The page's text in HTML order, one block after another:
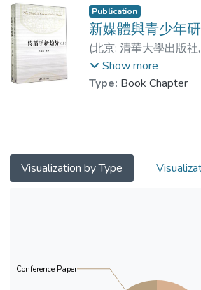
760 university
that gratifications for
convenience
exchange (cognition
interaction (recognition
predicted civic
engagement. These
demonstrated the
Publication
新媒體與青少年
(北京: 清華大學出版社,
Prof. LEUNG Wing Chi,
Dr. LIANG Jingwen
Show more
Type: Book Chapter
Visualization by Type
Conference Paper